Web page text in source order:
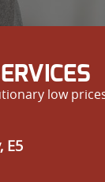
low
E5